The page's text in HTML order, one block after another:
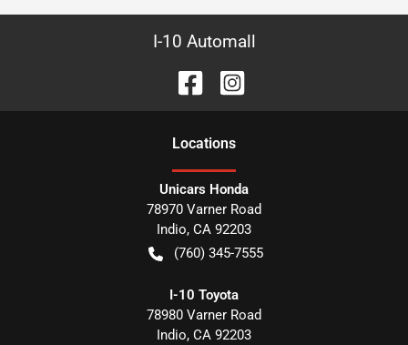
I-10 Automall
Locations
Unicars Honda
78970 Varner Road
Indio, CA 92203
(760) 345-7555
I-10 Toyota
78980 Varner Road
Indio, CA 92203